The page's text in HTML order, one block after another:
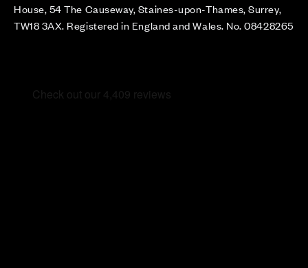
House, 54 The Causeway, Staines-upon-Thames, Surrey,
TW18 3AX. Registered in England and Wales. No. 08428265